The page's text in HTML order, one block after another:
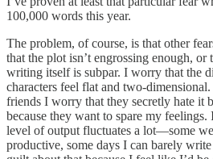
100,000 words this year.
The problem, of course, is that other
that the plot isn’t engrossing enough,
writing itself is subpar. I worry that the
characters feel flat and two-
friends I worry that they secretly hate it
because they want to spare my feelings.
level of output fluctuates a lot—some
productive, some days I can barely